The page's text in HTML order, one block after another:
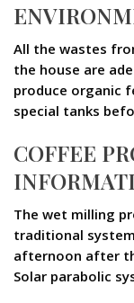
All the wastes
the house are
produce organic
special tanks
COFFEE
The wet milling
traditional
afternoon after
Solar parabolic